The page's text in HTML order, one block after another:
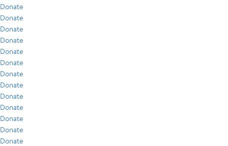
Donate
Donate
Donate
Donate
Donate
Donate
Donate
Donate
Donate
Donate
Donate
Donate
Donate